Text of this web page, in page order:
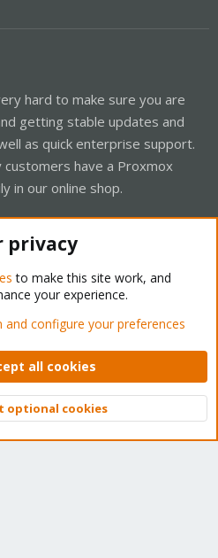
hard to make sure you are
getting stable updates and
as quick enterprise support.
have a Proxmox
in our online shop.
Forum - Light Mode
Privacy policy Help Home
© 2010-2026 XenForo Ltd.
Top
privacy
to make this site work, and
your experience.
configure your preferences
all cookies
optional cookies